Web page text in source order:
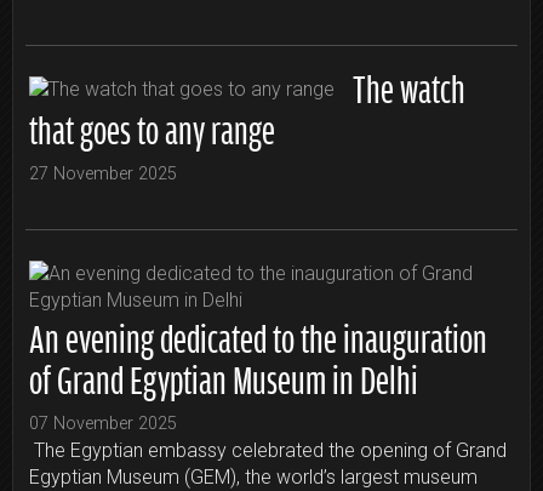
The watch
that goes to any range
27 November 2025
An evening dedicated to the inauguration
of Grand Egyptian Museum in Delhi
07 November 2025
The Egyptian embassy celebrated the opening of Grand
Egyptian Museum (GEM), the world’s largest museum